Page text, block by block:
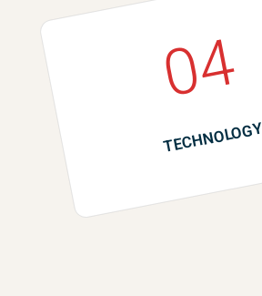
04
TECHNOLOGY